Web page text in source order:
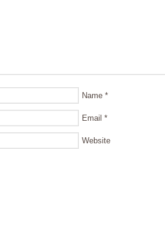
Name *
Email *
Website